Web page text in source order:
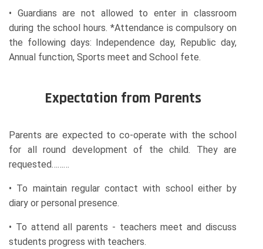
• Guardians are not allowed to enter in classroom
during the school hours. *Attendance is compulsory on
the following days: Independence day, Republic day,
Annual function, Sports meet and School fete.
Expectation from Parents
Parents are expected to co-operate with the school
for all round development of the child. They are
requested………
• To maintain regular contact with school either by
diary or personal presence.
• To attend all parents - teachers meet and discuss
students progress with teachers.